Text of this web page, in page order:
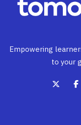
Empowering
to your